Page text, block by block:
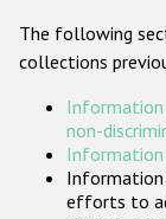
The following
collections
Information
non-
Information
efforts to